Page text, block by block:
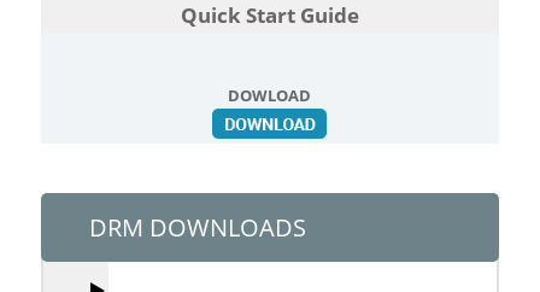
Quick Start Guide
DRM DOWNLOADS